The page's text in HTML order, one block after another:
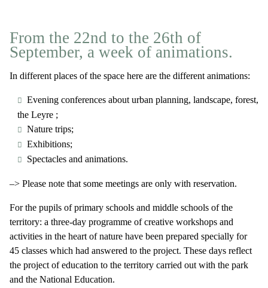
From the 22nd to the 26th of
September, a week of animations.
In different places of the space here are the different animations:
Evening conferences about urban planning, landscape, forest,
the Leyre ;
Nature trips;
Exhibitions;
Spectacles and animations.
–> Please note that some meetings are only with reservation.
For the pupils of primary schools and middle schools of the
territory: a three-day programme of creative workshops and
activities in the heart of nature have been prepared specially for
45 classes which had answered to the project. These days reflect
the project of education to the territory carried out with the park
and the National Education.